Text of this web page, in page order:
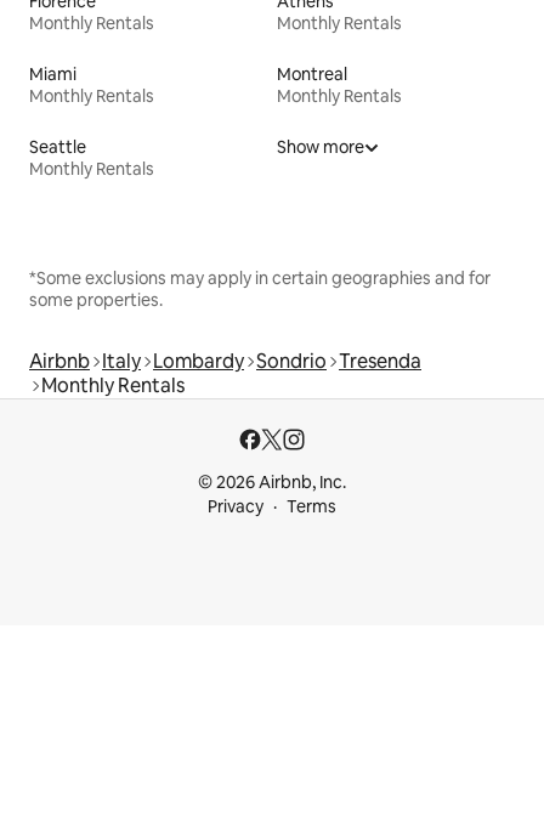
Monthly Rentals
Monthly Rentals
Miami
Monthly Rentals
Montreal
Monthly Rentals
Seattle
Monthly Rentals
Show more
*Some exclusions may apply in certain geographies and for
some properties.
Airbnb Italy Lombardy Sondrio Tresenda
Monthly Rentals
© 2026 Airbnb, Inc.
Privacy
Terms